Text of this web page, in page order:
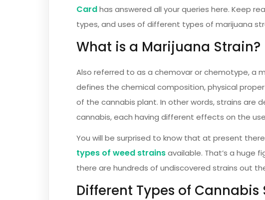
Cardhas answered all your queries here. Keep
types, and uses of different types of marijuana
What is a Marijuana Strain?
Also referred to as a chemovar or chemotype, a
defines the chemical composition, physical
of the cannabis plant. In other words, strains are
cannabis, each having different effects on the
You will be surprised to know that at present
types of weed strainsavailable. That’s a huge
there are hundreds of undiscovered strains out
Different Types of Cannabis